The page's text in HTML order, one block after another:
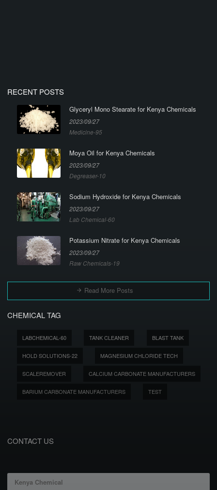
RECENT POSTS
Glyceryl Mono Stearate for Kenya Chemicals
2023/09/27
Medicine-95
Moya Oil for Kenya Chemicals
2023/09/27
Degreaser-10
Sodium Hydroxide for Kenya Chemicals
2023/09/27
Lab Chemical-60
Potassium Nitrate for Kenya Chemicals
2023/09/27
Raw Chemicals-19
Read More Posts
CHEMICAL TAG
LABCHEMICAL-60 TANK CLEANER BLAST TANK
HOLD SOLUTIONS-22 MAGNESIUM CHLORIDE TECH
SCALEREMOVER CALCIUM CARBONATE MANUFACTURERS
BARIUM CARBONATE MANUFACTURERS TEST
CONTACT US
Kenya Chemical